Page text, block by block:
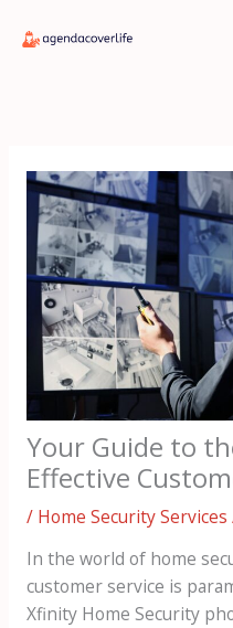
Your Guide to
Effective
/ Home Security Services
In the world of home
customer service is
Xfinity Home Security